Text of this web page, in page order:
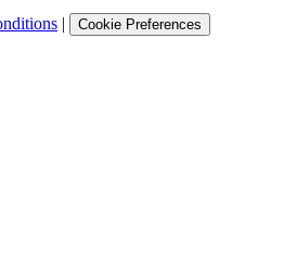
| Cookie Preferences